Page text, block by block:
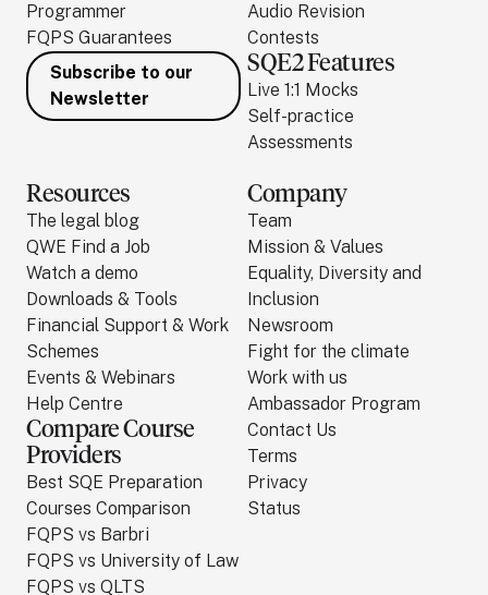
Programmer
FQPS Guarantees
Subscribe to our
Newsletter
Audio Revision
Contests
SQE2 Features
Live 1:1 Mocks
Self-practice
Assessments
Resources
The legal blog
QWE Find a Job
Watch a demo
Downloads & Tools
Financial Support & Work
Schemes
Events & Webinars
Help Centre
Compare Course
Providers
Best SQE Preparation
Courses Comparison
FQPS vs Barbri
FQPS vs University of Law
FQPS vs QLTS
Company
Team
Mission & Values
Equality, Diversity and
Inclusion
Newsroom
Fight for the climate
Work with us
Ambassador Program
Contact Us
Terms
Privacy
Status